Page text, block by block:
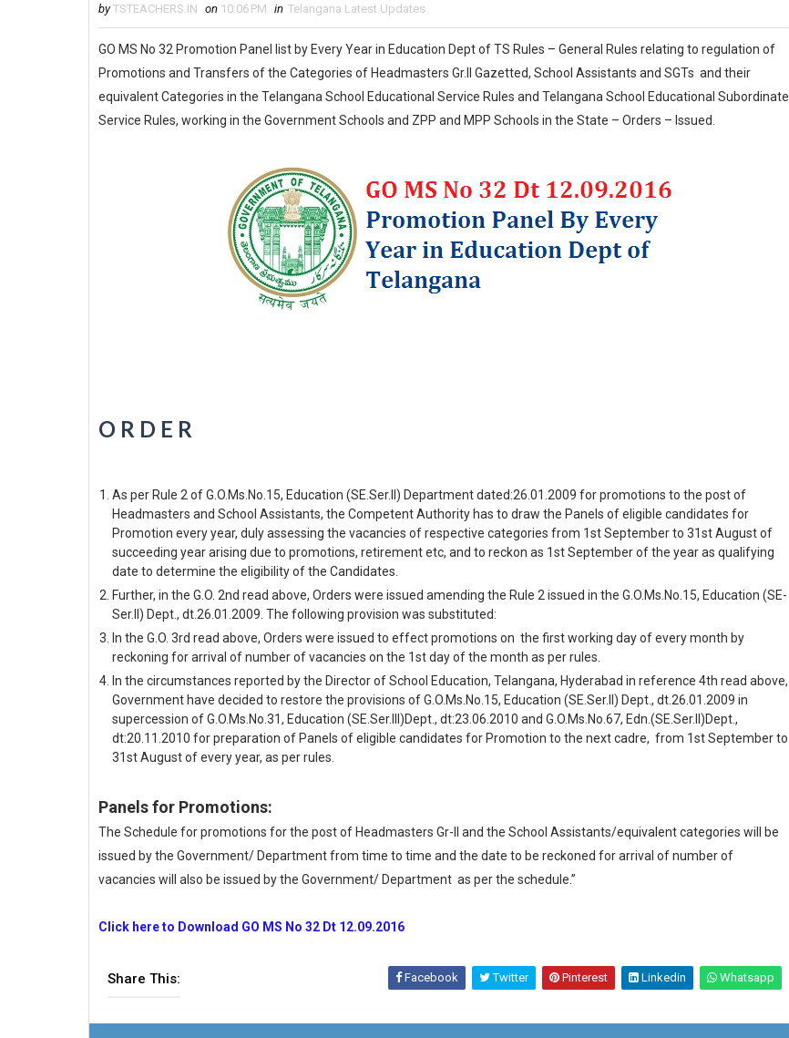
by TSTEACHERS.IN on 10:06 PM in Telangana Latest Updates
GO MS No 32 Promotion Panel list by Every Year in Education Dept of TS Rules – General Rules relating to regulation of
Promotions and Transfers of the Categories of Headmasters Gr.II Gazetted, School Assistants and SGTs and their
equivalent Categories in the Telangana School Educational Service Rules and Telangana School Educational Subordinate
Service Rules, working in the Government Schools and ZPP and MPP Schools in the State – Orders – Issued.
O R D E R
As per Rule 2 of G.O.Ms.No.15, Education (SE.Ser.II) Department dated:26.01.2009 for promotions to the post of
Headmasters and School Assistants, the Competent Authority has to draw the Panels of eligible candidates for
Promotion every year, duly assessing the vacancies of respective categories from 1st September to 31st August of
succeeding year arising due to promotions, retirement etc, and to reckon as 1st September of the year as qualifying
date to determine the eligibility of the Candidates.
Further, in the G.O. 2nd read above, Orders were issued amending the Rule 2 issued in the G.O.Ms.No.15, Education (SE-
Ser.II) Dept., dt.26.01.2009. The following provision was substituted:
In the G.O. 3rd read above, Orders were issued to effect promotions on the first working day of every month by
reckoning for arrival of number of vacancies on the 1st day of the month as per rules.
In the circumstances reported by the Director of School Education, Telangana, Hyderabad in reference 4th read above,
Government have decided to restore the provisions of G.O.Ms.No.15, Education (SE.Ser.II) Dept., dt.26.01.2009 in
supercession of G.O.Ms.No.31, Education (SE.Ser.III)Dept., dt:23.06.2010 and G.O.Ms.No.67, Edn.(SE.Ser.II)Dept.,
dt:20.11.2010 for preparation of Panels of eligible candidates for Promotion to the next cadre, from 1st September to
31st August of every year, as per rules.
Panels for Promotions:
The Schedule for promotions for the post of Headmasters Gr-II and the School Assistants/equivalent categories will be
issued by the Government/ Department from time to time and the date to be reckoned for arrival of number of
vacancies will also be issued by the Government/ Department as per the schedule.”
Click here to Download GO MS No 32 Dt 12.09.2016
Share This: Facebook Twitter Pinterest Linkedin Whatsapp